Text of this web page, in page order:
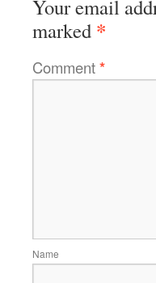
Your email
marked *
Comment*
Name